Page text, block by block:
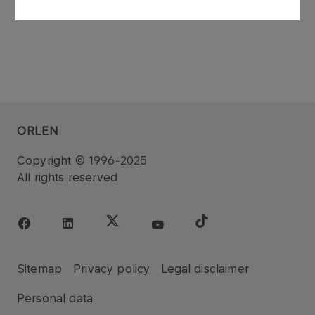
ORLEN
Copyright © 1996-2025
All rights reserved
Sitemap Privacy policy Legal disclaimer
Personal data